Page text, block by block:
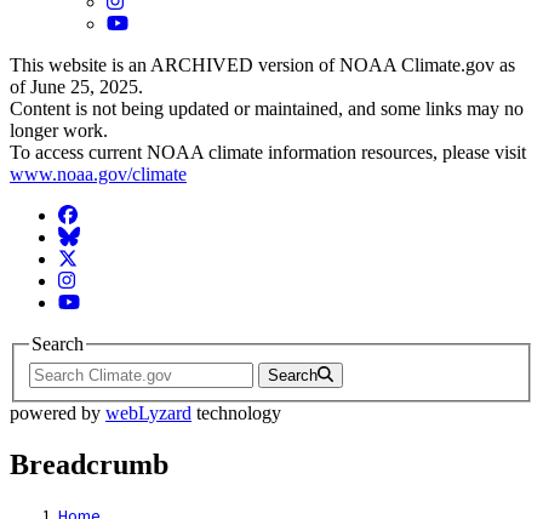
YouTube
This website is an ARCHIVED version of NOAA Climate.gov as
of June 25, 2025.
Content is not being updated or maintained, and some links may no
longer work.
To access current NOAA climate information resources, please visit
www.noaa.gov/climate
Facebook
BlueSky
Twitter
Instagram
YouTube
Search
Search
powered by webLyzard technology
Breadcrumb